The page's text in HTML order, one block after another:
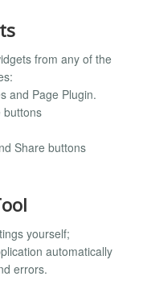
from any of the
and Page Plugin.
buttons
Share buttons
yourself;
automatically
errors.